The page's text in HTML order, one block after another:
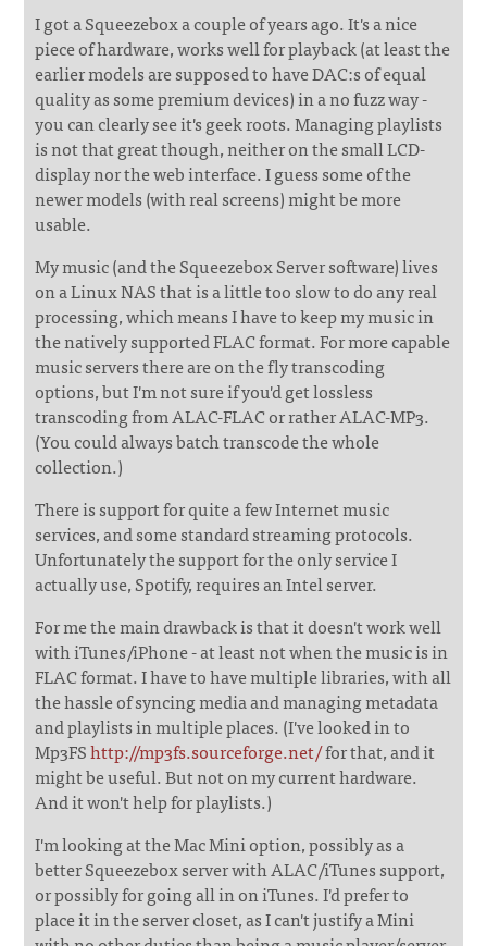
I got a Squeezebox a couple of years ago. It's a nice
piece of hardware, works well for playback (at least the
earlier models are supposed to have DAC:s of equal
quality as some premium devices) in a no fuzz way -
you can clearly see it's geek roots. Managing playlists
is not that great though, neither on the small LCD-
display nor the web interface. I guess some of the
newer models (with real screens) might be more
usable.
My music (and the Squeezebox Server software) lives
on a Linux NAS that is a little too slow to do any real
processing, which means I have to keep my music in
the natively supported FLAC format. For more capable
music servers there are on the fly transcoding
options, but I'm not sure if you'd get lossless
transcoding from ALAC-FLAC or rather ALAC-MP3.
(You could always batch transcode the whole
collection.)
There is support for quite a few Internet music
services, and some standard streaming protocols.
Unfortunately the support for the only service I
actually use, Spotify, requires an Intel server.
For me the main drawback is that it doesn't work well
with iTunes/iPhone - at least not when the music is in
FLAC format. I have to have multiple libraries, with all
the hassle of syncing media and managing metadata
and playlists in multiple places. (I've looked in to
Mp3FShttp://mp3fs.sourceforge.net/for that, and it
might be useful. But not on my current hardware.
And it won't help for playlists.)
I'm looking at the Mac Mini option, possibly as a
better Squeezebox server with ALAC/iTunes support,
or possibly for going all in on iTunes. I'd prefer to
place it in the server closet, as I can't justify a Mini